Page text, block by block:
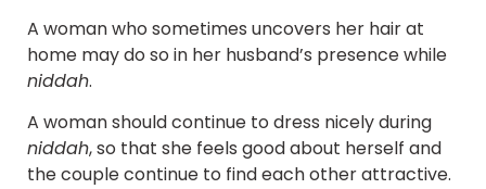
A woman who sometimes uncovers her hair at
home may do so in her husband’s presence while
niddah.
A woman should continue to dress nicely during
niddah, so that she feels good about herself and
the couple continue to find each other attractive.